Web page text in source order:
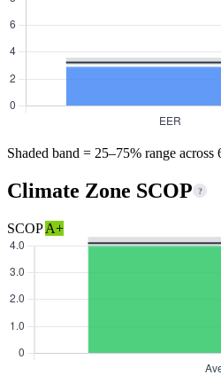
Shaded band = 25–75% range
Climate Zone SCOP ?
SCOPA+